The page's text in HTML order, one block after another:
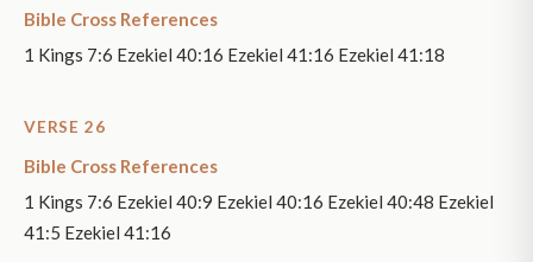
Bible Cross References
1 Kings 7:6 Ezekiel 40:16 Ezekiel 41:16 Ezekiel 41:18
VERSE 26
Bible Cross References
1 Kings 7:6 Ezekiel 40:9 Ezekiel 40:16 Ezekiel 40:48 Ezekiel
41:5 Ezekiel 41:16